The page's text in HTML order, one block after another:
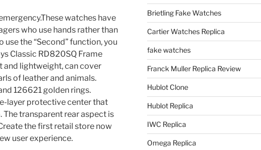
watches have
who use hands rather than
the “Second” function, you
Classic RD820SQ Frame
and lightweight, can cover
of leather and animals.
126621 golden rings.
layer protective center that
The transparent rear aspect is
the first retail store now
user experience.
Brietling Fake Watches
Cartier Watches Replica
fake watches
Franck Muller Replica Review
Hublot Clone
Hublot Replica
IWC Replica
Omega Replica